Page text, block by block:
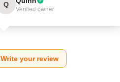
Q
Verified owner
Write your review